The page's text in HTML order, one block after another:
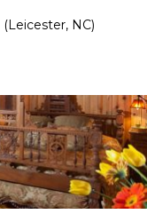
(Leicester, NC)